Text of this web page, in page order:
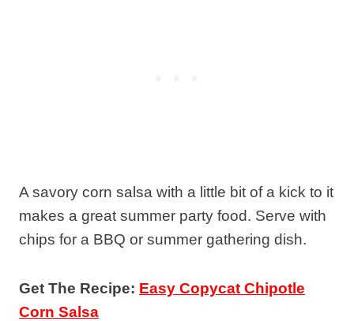
A savory corn salsa with a little bit of a kick to it
makes a great summer party food. Serve with
chips for a BBQ or summer gathering dish.
Get The Recipe: Easy Copycat Chipotle
Corn Salsa